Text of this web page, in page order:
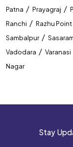
Banking
SSC Coaching
Railway
Patna / Prayagraj /
Ranchi / Razhu Point
Sambalpur /
Vadodara / Varanasi
Nagar
Stay